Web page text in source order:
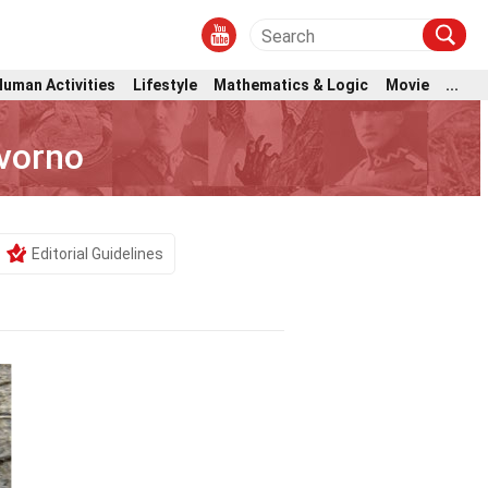
Activities Lifestyle Mathematics & Logic Movie ...
Editorial Guidelines